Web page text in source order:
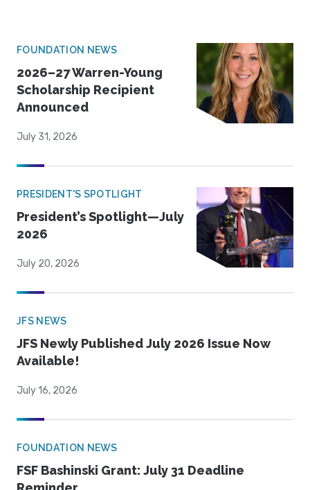
FOUNDATION NEWS
2026–27 Warren-Young
Scholarship Recipient
Announced
July 31, 2026
PRESIDENT'S SPOTLIGHT
President’s Spotlight—July
2026
July 20, 2026
JFS NEWS
JFS Newly Published July 2026 Issue Now
Available!
July 16, 2026
FOUNDATION NEWS
FSF Bashinski Grant: July 31 Deadline